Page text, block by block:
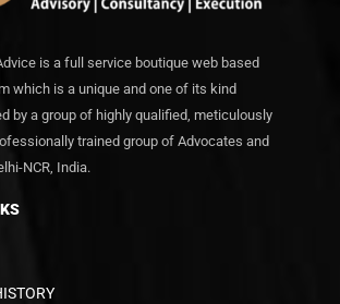
is a full service boutique web based
which is a unique and one of its kind
by a group of highly qualified, meticulously
trained group of Advocates and
NCR, India.